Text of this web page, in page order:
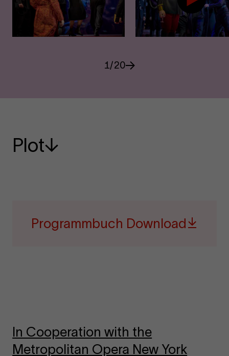
1/20
Plot
Programmbuch Download
In Cooperation with the
Metropolitan Opera New York